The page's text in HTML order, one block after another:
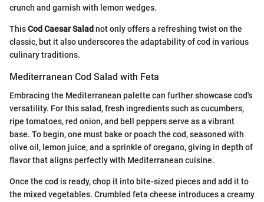
crunch and garnish with lemon wedges.
ThisCod Caesar Salad not only offers a refreshing twist on the
classic, but it also underscores the adaptability of cod in various
culinary traditions.
Mediterranean Cod Salad with Feta
Embracing the Mediterranean palette can further showcase cod's
versatility. For this salad, fresh ingredients such as cucumbers,
ripe tomatoes, red onion, and bell peppers serve as a vibrant
base. To begin, one must bake or poach the cod, seasoned with
olive oil, lemon juice, and a sprinkle of oregano, giving in depth of
flavor that aligns perfectly with Mediterranean cuisine.
Once the cod is ready, chop it into bite-sized pieces and add it to
the mixed vegetables. Crumbled feta cheese introduces a creamy